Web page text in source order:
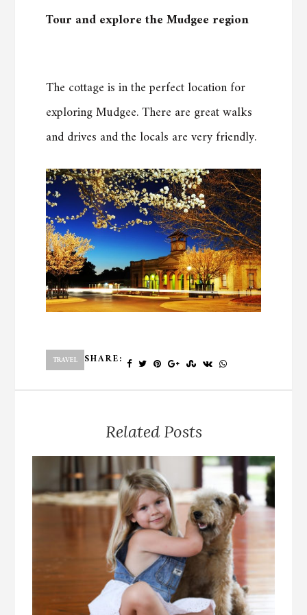
Tour and explore the Mudgee region
The cottage is in the perfect location for
exploring Mudgee. There are great walks
and drives and the locals are very friendly.
TRAVEL SHARE:
Related Posts